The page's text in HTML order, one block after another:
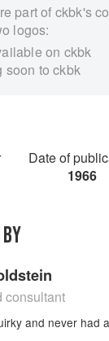
part of ckbk's
logos:
on ckbk
soon to ckbk
Date of
1966
consultant
and never had